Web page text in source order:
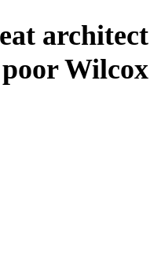
architect
Wilcox